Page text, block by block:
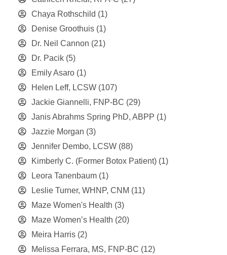
Chaya Rothschild (1)
Denise Groothuis (1)
Dr. Neil Cannon (21)
Dr. Pacik (5)
Emily Asaro (1)
Helen Leff, LCSW (107)
Jackie Giannelli, FNP-BC (29)
Janis Abrahms Spring PhD, ABPP (1)
Jazzie Morgan (3)
Jennifer Dembo, LCSW (88)
Kimberly C. (Former Botox Patient) (1)
Leora Tanenbaum (1)
Leslie Turner, WHNP, CNM (11)
Maze Women's Health (3)
Maze Women’s Health (20)
Meira Harris (2)
Melissa Ferrara, MS, FNP-BC (12)